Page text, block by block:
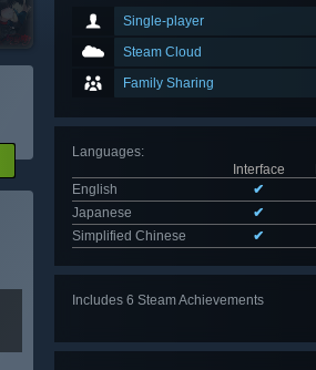
Single-player
Steam Cloud
Family Sharing
Languages:
Interface
English
✔
Japanese
✔
Simplified Chinese
✔
Includes 6 Steam Achievements